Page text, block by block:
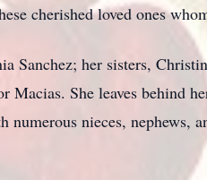
cherished loved ones
Sanchez; her sisters,
Macias. She leaves behind
numerous nieces,